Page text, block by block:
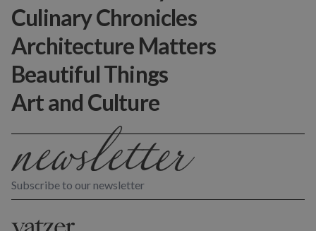
Subscribe to our newsletter
Culinary Chronicles
Architecture Matters
Beautiful Things
Art and Culture